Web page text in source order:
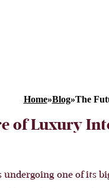
Home»Blog»The
of Luxury
one of its